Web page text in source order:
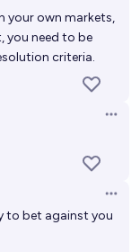
your own markets,
you need to be
criteria.
to bet against you